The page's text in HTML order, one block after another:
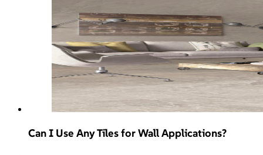
Can I Use Any Tiles for Wall Applications?